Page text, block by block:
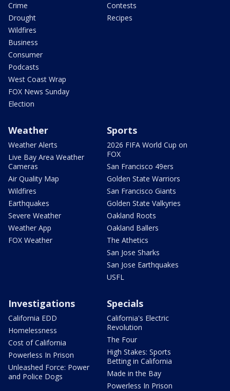
Crime
Drought
Wildfires
Business
Consumer
Podcasts
West Coast Wrap
FOX News Sunday
Election
Contests
Recipes
Weather
Weather Alerts
Live Bay Area Weather
Cameras
Air Quality Map
Wildfires
Earthquakes
Severe Weather
Weather App
FOX Weather
Sports
2026 FIFA World Cup on
FOX
San Francisco 49ers
Golden State Warriors
San Francisco Giants
Golden State Valkyries
Oakland Roots
Oakland Ballers
The Athetics
San Jose Sharks
San Jose Earthquakes
USFL
Investigations
California EDD
Homelessness
Cost of California
Powerless In Prison
Unleashed Force: Power
and Police Dogs
Specials
California's Electric
Revolution
The Four
High Stakes: Sports
Betting in California
Made in the Bay
Powerless In Prison